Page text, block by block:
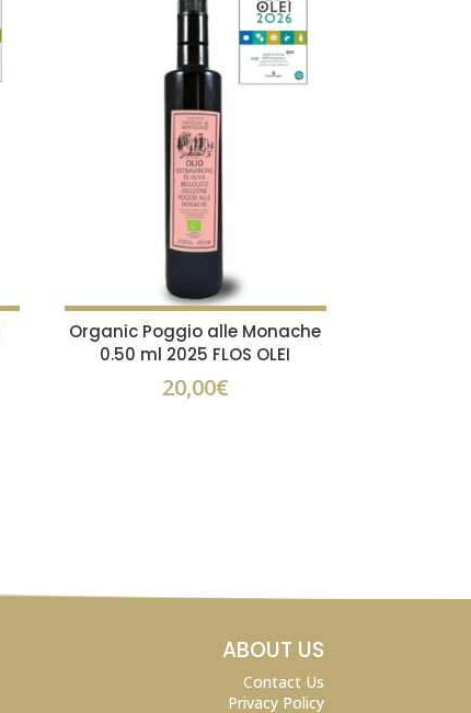
Organic Poggio alle Monache
0.50 ml 2025 FLOS OLEI
20,00€
ABOUT US
Contact Us
Privacy Policy